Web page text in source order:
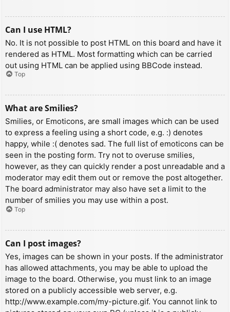
Can I use HTML?
No. It is not possible to post HTML on this board and have it
rendered as HTML. Most formatting which can be carried
out using HTML can be applied using BBCode instead.
Top
What are Smilies?
Smilies, or Emoticons, are small images which can be used
to express a feeling using a short code, e.g. :) denotes
happy, while :( denotes sad. The full list of emoticons can be
seen in the posting form. Try not to overuse smilies,
however, as they can quickly render a post unreadable and a
moderator may edit them out or remove the post altogether.
The board administrator may also have set a limit to the
number of smilies you may use within a post.
Top
Can I post images?
Yes, images can be shown in your posts. If the administrator
has allowed attachments, you may be able to upload the
image to the board. Otherwise, you must link to an image
stored on a publicly accessible web server, e.g.
http://www.example.com/my-picture.gif. You cannot link to